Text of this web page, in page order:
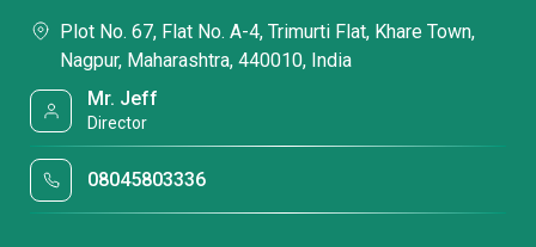
Plot No. 67, Flat No. A-4, Trimurti Flat, Khare Town,
Nagpur, Maharashtra, 440010, India
Mr. Jeff
Director
08045803336